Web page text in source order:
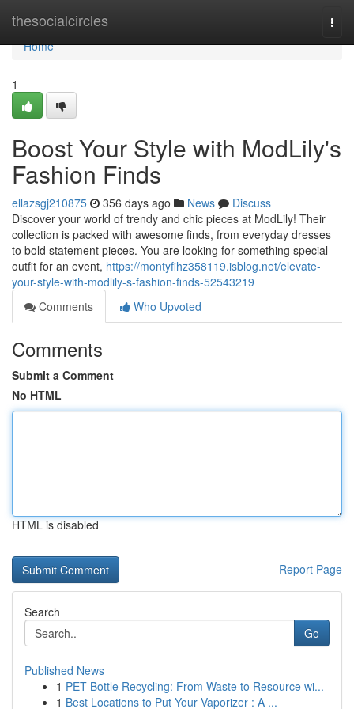
thesocialcircles
Home
Home
1
Boost Your Style with ModLily's
Fashion Finds
ellazsgj210875 356 days ago News
Discuss
Discover your world of trendy and chic pieces at ModLily! Their
collection is packed with awesome finds, from everyday dresses
to bold statement pieces. You are looking for something special
outfit for an event, https://montyfihz358119.isblog.net/elevate-
your-style-with-modlily-s-fashion-finds-52543219
Comments
Who Upvoted
Comments
Submit a Comment
No HTML
HTML is disabled
Report Page
Search
Go
Published News
1 PET Bottle Recycling: From Waste to Resource wi...
1 Best Locations to Put Your Vaporizer : A ...